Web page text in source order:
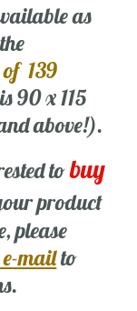
as
139
90 x 115
above!).
tobuy
product
please
e-mailto